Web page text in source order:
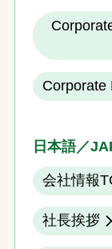
Corporate
日本語／
会社情報
社長挨拶